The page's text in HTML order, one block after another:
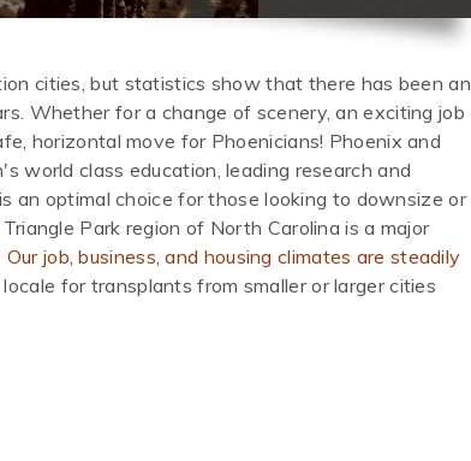
cities, but statistics show that there has been an
Whether for a change of scenery, an exciting job
horizontal move for Phoenicians! Phoenix and
world class education, leading research and
an optimal choice for those looking to downsize or
Park region of North Carolina is a major
Our job, business, and housing climates are steadily
for transplants from smaller or larger cities